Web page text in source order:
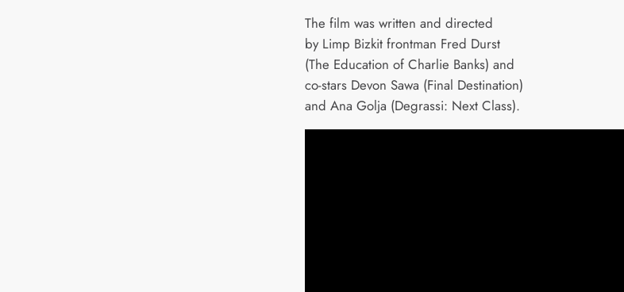
The film was written and directed
by Limp Bizkit frontman Fred Durst
(The Education of Charlie Banks) and
co-stars Devon Sawa (Final Destination)
and Ana Golja (Degrassi: Next Class).